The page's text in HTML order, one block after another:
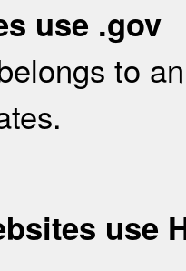
use .gov
to
use